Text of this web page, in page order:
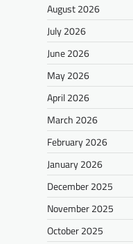
August 2026
July 2026
June 2026
May 2026
April 2026
March 2026
February 2026
January 2026
December 2025
November 2025
October 2025